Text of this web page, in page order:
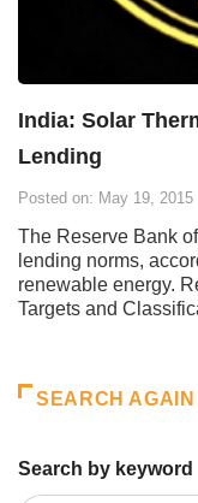
India: Solar
Lending
Posted on: May 19, 2015
The Reserve Bank
lending norms,
renewable energy.
Targets and
SEARCH AGAIN
Search by keyword